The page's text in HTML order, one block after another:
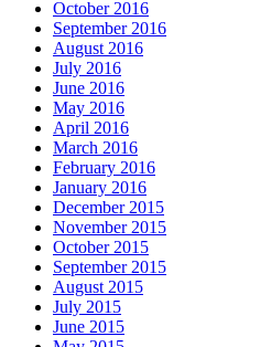
October 2016
September 2016
August 2016
July 2016
June 2016
May 2016
April 2016
March 2016
February 2016
January 2016
December 2015
November 2015
October 2015
September 2015
August 2015
July 2015
June 2015